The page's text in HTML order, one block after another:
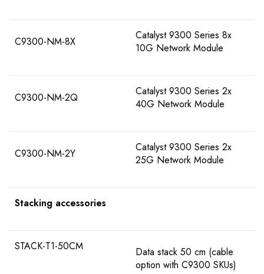
C9300-NM-8X
Catalyst 9300 Series 8x
10G Network Module
C9300-NM-2Q
Catalyst 9300 Series 2x
40G Network Module
C9300-NM-2Y
Catalyst 9300 Series 2x
25G Network Module
Stacking accessories
STACK-T1-50CM
Data stack 50 cm (cable
option with C9300 SKUs)